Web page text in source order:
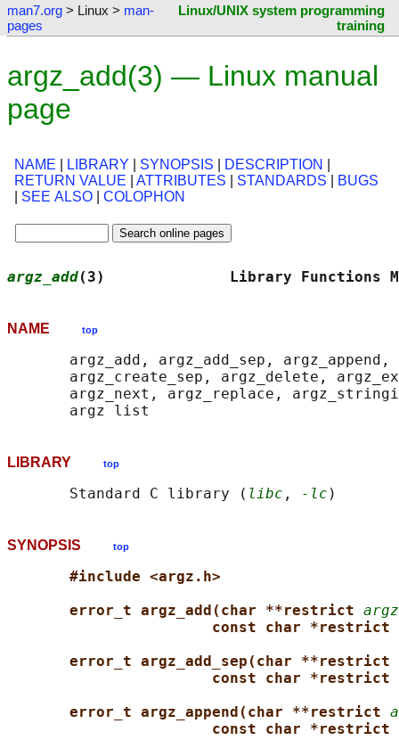
man7.org > Linux > man-
pages
Linux/UNIX system programming
training
argz_add(3) — Linux manual
page
NAME LIBRARY SYNOPSIS DESCRIPTION
RETURN VALUE
ATTRIBUTES STANDARDS
BUGS
SEE ALSO COLOPHON
argz_add(3)              Library
NAME top
argz_add, argz_add_sep, argz_append,
argz_create_sep, argz_delete,
argz_next, argz_replace,
LIBRARY top
       Standard C library (
libc , -lc
SYNOPSIS top
#include <argz.h>
error_t argz_add(char **restrict argz
const char *restrict
error_t argz_add_sep(char **restrict
const char *restrict
error_t argz_append(char **restrict
const char *restrict